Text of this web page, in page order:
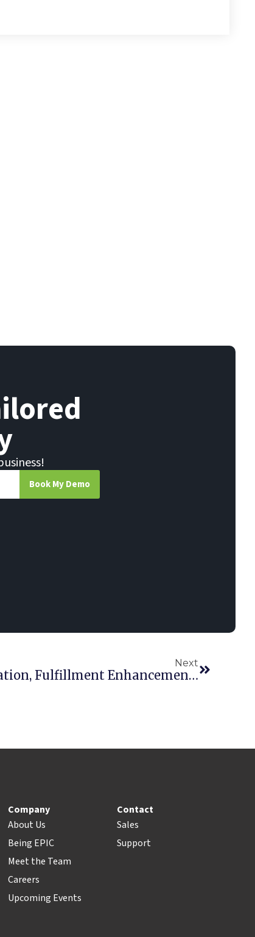
Book My Demo
Next
EquipmentWatch Integration, Fulfillment Enhancements Highlight 2019 Q2 Updates
Company
About Us
Being EPIC
Meet the Team
Careers
Upcoming Events
Contact
Sales
Support